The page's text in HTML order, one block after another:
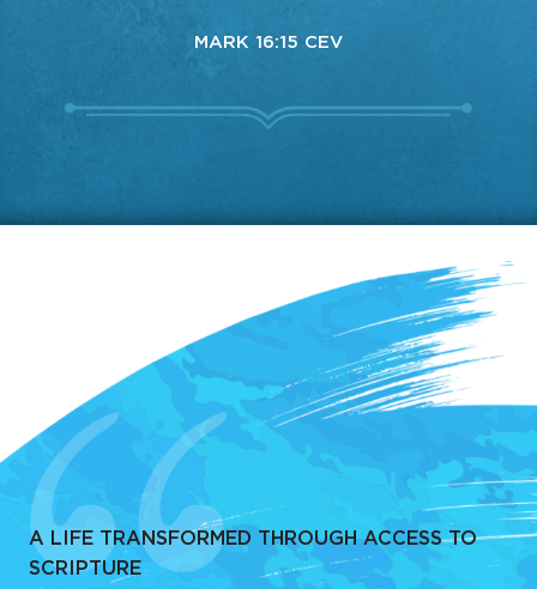
MARK 16:15 CEV
A LIFE TRANSFORMED THROUGH ACCESS TO
SCRIPTURE